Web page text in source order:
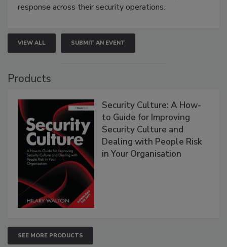
response across their security operations.
VIEW ALL SUBMIT AN EVENT
Products
Security Culture: A How-
to Guide for Improving
Security Culture and
Dealing with People Risk
in Your Organisation
SEE MORE PRODUCTS